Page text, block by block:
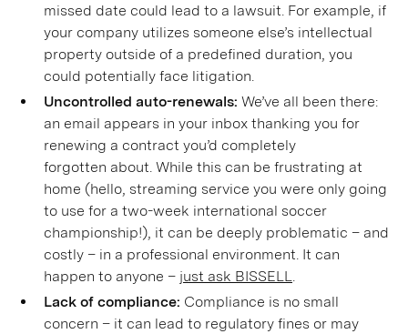
missed date could lead to a lawsuit. For example, if
your company utilizes someone else’s intellectual
property outside of a predefined duration, you
could potentially face litigation.
Uncontrolled auto-renewals: We’ve all been there:
an email appears in your inbox thanking you for
renewing a contract you’d completely
forgotten about. While this can be frustrating at
home (hello, streaming service you were only going
to use for a two-week international soccer
championship!), it can be deeply problematic – and
costly – in a professional environment. It can
happen to anyone – just ask BISSELL.
Lack of compliance: Compliance is no small
concern – it can lead to regulatory fines or may